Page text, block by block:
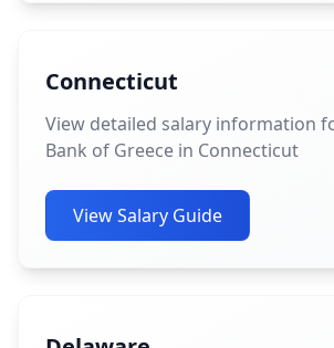
Connecticut
View detailed salary information
Bank of Greece in Connecticut
View Salary Guide